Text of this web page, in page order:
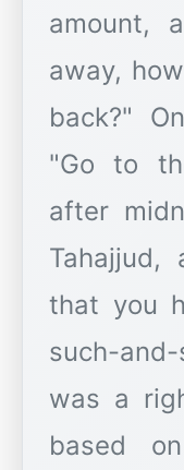
amount,
away,
back?"
"Go to
after
Tahajjud,
that you
such-
was a
based